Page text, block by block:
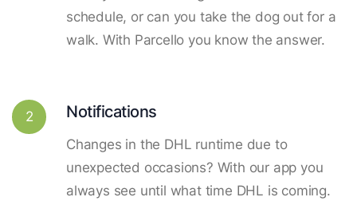
schedule, or can you take the dog out for a
walk. With Parcello you know the answer.
2 Notifications
Changes in the DHL runtime due to
unexpected occasions? With our app you
always see until what time DHL is coming.